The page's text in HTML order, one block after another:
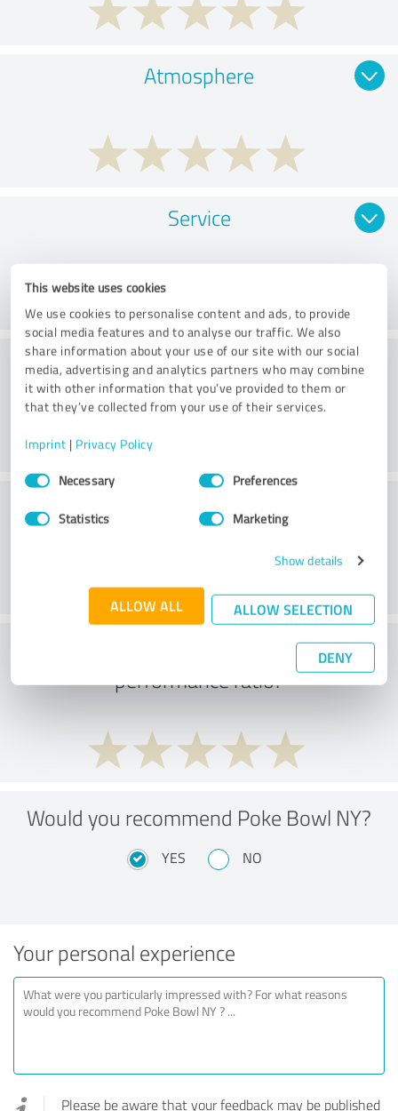
This website uses cookies
We use cookies to personalise content and ads, to provide
social media features and to analyse our traffic. We also
share information about your use of our site with our social
media, advertising and analytics partners who may combine
it with other information that you’ve provided to them or
that they’ve collected from your use of their services.
Imprint | Privacy Policy
Consent
SelectionNecessary Preferences
Statistics Marketing
Show details
ALLOW ALL ALLOW SELECTION
DENY
Atmosphere
Service
Service on offer
What do you think of the price to
performance ratio?
Would you recommend Poke Bowl NY?
YES NO
Your personal experience
Please be aware that your feedback may be published